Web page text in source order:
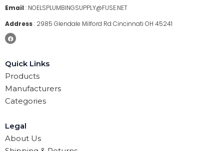
Email : NOELSPLUMBINGSUPPLY@FUSE.NET
Address: 2985 Glendale Milford Rd Cincinnati OH 45241
Quick Links
Products
Manufacturers
Categories
Legal
About Us